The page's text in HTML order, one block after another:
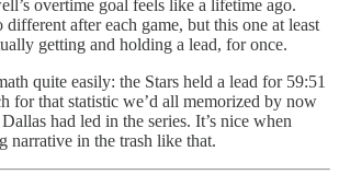
overtime goal feels like a lifetime ago.
different after each game, but this one at least
getting and holding a lead, for once.
quite easily: the Stars held a lead for 59:51
for that statistic we’d all memorized by now
had led in the series. It’s nice when
narrative in the trash like that.